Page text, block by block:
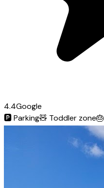
4.4Google
🅿️Parking🧸 Toddler zone🎂